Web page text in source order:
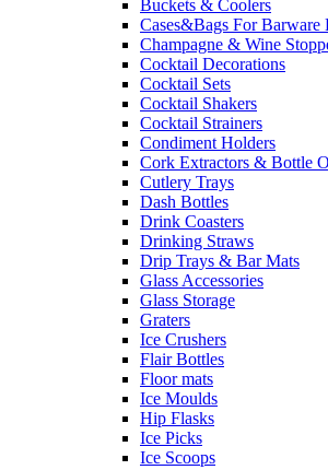
Buckets & Coolers
Cases&Bags For Barware
Champagne & Wine
Cocktail Decorations
Cocktail Sets
Cocktail Shakers
Cocktail Strainers
Condiment Holders
Cork Extractors & Bottle
Cutlery Trays
Dash Bottles
Drink Coasters
Drinking Straws
Drip Trays & Bar Mats
Glass Accessories
Glass Storage
Graters
Ice Crushers
Flair Bottles
Floor mats
Ice Moulds
Hip Flasks
Ice Picks
Ice Scoops